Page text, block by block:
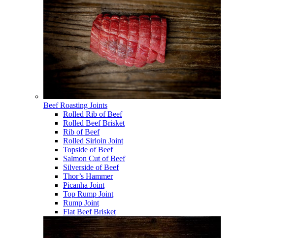
Beef Roasting Joints
Rolled Rib of Beef
Rolled Beef Brisket
Rib of Beef
Rolled Sirloin Joint
Topside of Beef
Salmon Cut of Beef
Silverside of Beef
Thor’s Hammer
Picanha Joint
Top Rump Joint
Rump Joint
Flat Beef Brisket